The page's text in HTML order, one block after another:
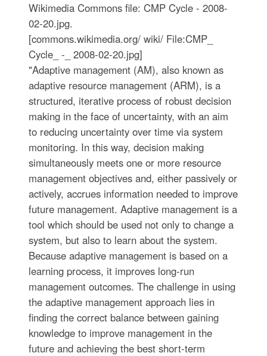
Wikimedia Commons file: CMP Cycle - 2008-
02-20.jpg.
[commons.wikimedia.org/ wiki/ File:CMP_
Cycle_ -_ 2008-02-20.jpg]
"Adaptive management (AM), also known as
adaptive resource management (ARM), is a
structured, iterative process of robust decision
making in the face of uncertainty, with an aim
to reducing uncertainty over time via system
monitoring. In this way, decision making
simultaneously meets one or more resource
management objectives and, either passively or
actively, accrues information needed to improve
future management. Adaptive management is a
tool which should be used not only to change a
system, but also to learn about the system.
Because adaptive management is based on a
learning process, it improves long-run
management outcomes. The challenge in using
the adaptive management approach lies in
finding the correct balance between gaining
knowledge to improve management in the
future and achieving the best short-term